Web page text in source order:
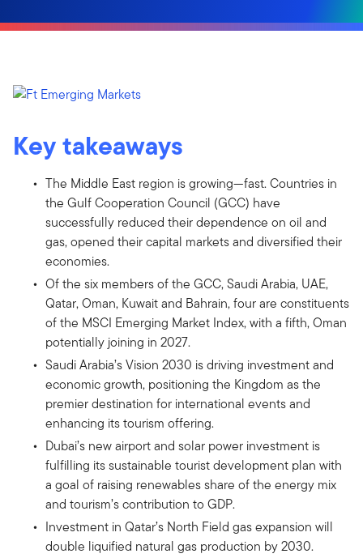
Key takeaways
The Middle East region is growing—fast. Countries in
the Gulf Cooperation Council (GCC) have
successfully reduced their dependence on oil and
gas, opened their capital markets and diversified their
economies.
Of the six members of the GCC, Saudi Arabia, UAE,
Qatar, Oman, Kuwait and Bahrain, four are constituents
of the MSCI Emerging Market Index, with a fifth, Oman
potentially joining in 2027.
Saudi Arabia’s Vision 2030 is driving investment and
economic growth, positioning the Kingdom as the
premier destination for international events and
enhancing its tourism offering.
Dubai’s new airport and solar power investment is
fulfilling its sustainable tourist development plan with
a goal of raising renewables share of the energy mix
and tourism’s contribution to GDP.
Investment in Qatar’s North Field gas expansion will
double liquified natural gas production by 2030.